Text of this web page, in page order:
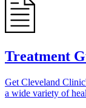
Treatment
Get Cleveland
a wide variety of